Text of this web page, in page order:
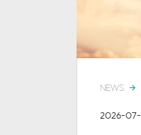
NEWS
2026-07-